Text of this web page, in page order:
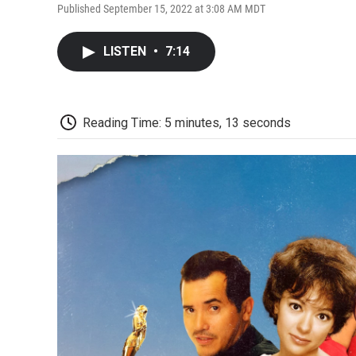
Published September 15, 2022 at 3:08 AM MDT
LISTEN • 7:14
Reading Time: 5 minutes, 13 seconds